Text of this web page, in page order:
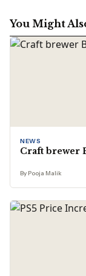
You Might
NEWS
Craft brewer
By Pooja Malik